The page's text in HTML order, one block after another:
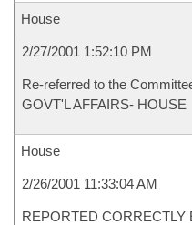
House
2/27/2001 1:52:10 PM
Re-referred to the
GOVT'L AFFAIRS- HOUSE
House
2/26/2001 11:33:04 AM
REPORTED CORRECTLY